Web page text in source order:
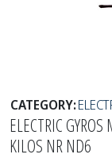
CATEGORY:
ELECTRIC
KILOS NR ND6